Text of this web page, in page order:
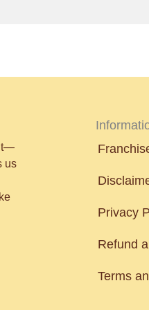
us
Privacy
Refund
Terms